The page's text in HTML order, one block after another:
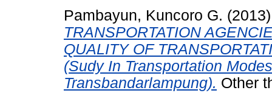
Pambayun, Kuncoro G.
TRANSPORTATION
QUALITY OF
(Sudy In Transportation
Transbandarlampung). Other